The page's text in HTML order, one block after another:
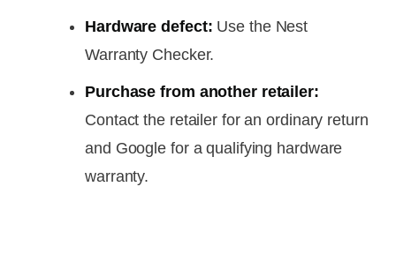
Hardware defect: Use the Nest
Warranty Checker.
Purchase from another retailer:
Contact the retailer for an ordinary return
and Google for a qualifying hardware
warranty.